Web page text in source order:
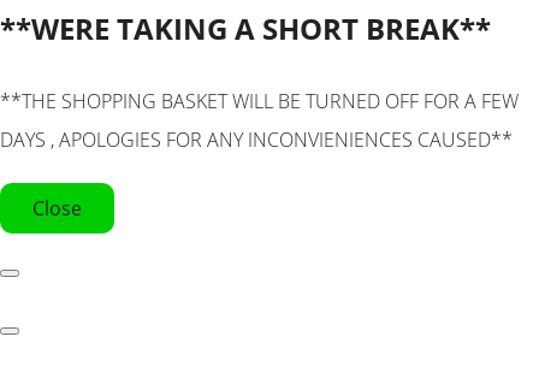
**WERE TAKING A SHORT BREAK**
**THE SHOPPING BASKET WILL BE TURNED OFF FOR A FEW
DAYS , APOLOGIES FOR ANY INCONVIENIENCES CAUSED**
Close